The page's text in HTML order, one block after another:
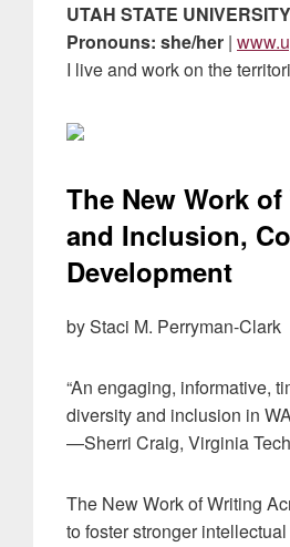
UTAH STATE
Pronouns: she/her |
I live and work on the
The New Work
and Inclusion,
Development
by Staci M. Perryman-Clark
“An engaging, informative,
diversity and inclusion in
—Sherri Craig, Virginia Tech
The New Work of Writing
to foster stronger